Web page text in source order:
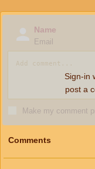
Name
Email
Make my comment
Sign-in
post a
Comments